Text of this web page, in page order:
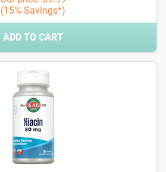
(15% Savings*)
ADD TO CART